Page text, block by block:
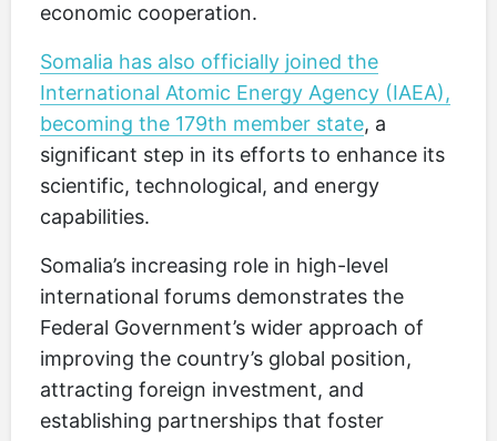
economic cooperation.
Somalia has also officially joined the
International Atomic Energy Agency (IAEA),
becoming the 179th member state, a
significant step in its efforts to enhance its
scientific, technological, and energy
capabilities.
Somalia’s increasing role in high-level
international forums demonstrates the
Federal Government’s wider approach of
improving the country’s global position,
attracting foreign investment, and
establishing partnerships that foster